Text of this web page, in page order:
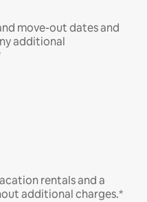
move-out dates and
additional
rentals and a
additional charges.*